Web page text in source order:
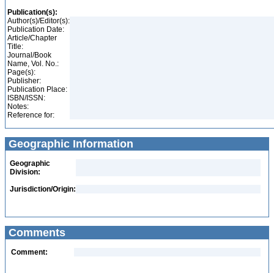
Publication(s):
Author(s)/Editor(s):
Publication Date:
Article/Chapter
Title:
Journal/Book
Name, Vol. No.:
Page(s):
Publisher:
Publication Place:
ISBN/ISSN:
Notes:
Reference for:
Geographic Information
Geographic
Division:
Jurisdiction/Origin:
Comments
Comment: